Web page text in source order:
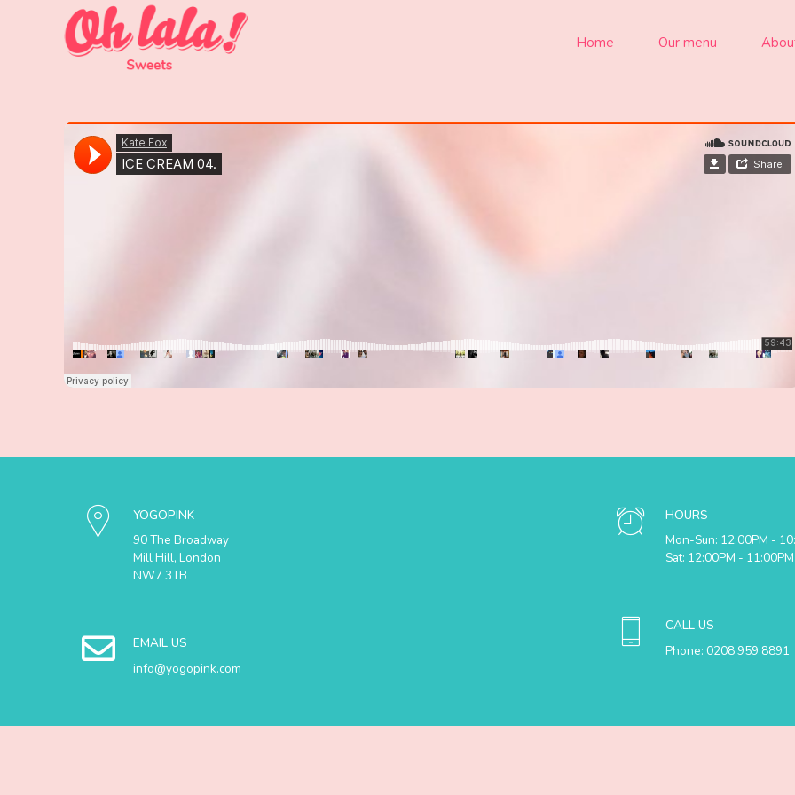
Home Our menu
YOGOPINK
90 The Broadway
Mill Hill, London
NW7 3TB
EMAIL US
info@yogopink.com
HOURS
Mon-Sun: 12:00PM -
Sat: 12:00PM - 11:00PM
CALL US
Phone: 0208 959 8891